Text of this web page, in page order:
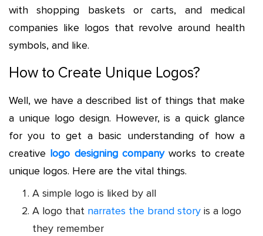
with shopping baskets or carts, and medical
companies like logos that revolve around health
symbols, and like.
How to Create Unique Logos?
Well, we have a described list of things that make
a unique logo design. However, is a quick glance
for you to get a basic understanding of how a
creative logo designing companyworks to create
unique logos. Here are the vital things.
A simple logo is liked by all
A logo that narrates the brand story is a logo
they remember